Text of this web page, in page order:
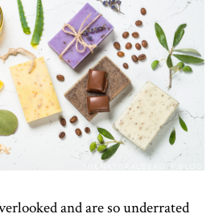
and are so underrated